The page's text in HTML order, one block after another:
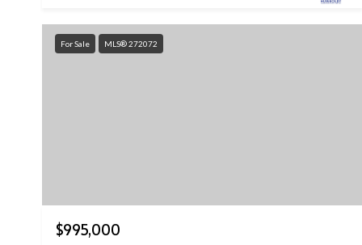
For Sale MLS® 272072
$995,000